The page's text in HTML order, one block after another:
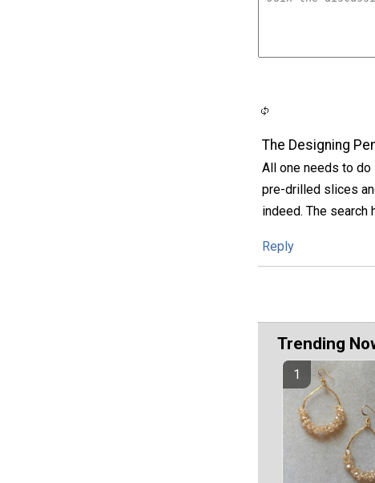
The Designing
All one needs to
pre-drilled slices
indeed. The search
Reply
Trending